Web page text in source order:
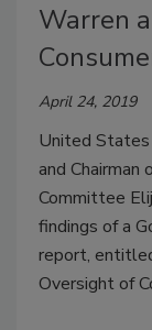
Warren
April 24, 2019
United States
and
Committee
findings of a
report,
Oversight of